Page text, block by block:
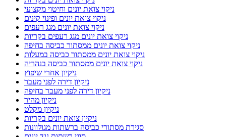
ניקוי צואת יונים וחיטוי מקצועי
ניקוי צואת יונים ופינוי קינים
ניקוי צואת יונים מגג רעפים
ניקוי צואת יונים מגג רעפים בקריות
ניקוי צואת יונים ממסתור כביסה בחיפה
ניקוי צואת יונים ממסתור כביסה במעלות
ניקוי צואת יונים ממסתור כביסה בנהריה
ניקיון אחרי שיפוץ
ניקיון דירה לפני מעבר
ניקיון דירה לפני מעבר בחיפה
ניקיון מהיר
ניקיון מקלט
ניקיון צואת יונים בקריות
סגירת מסתורי כביסה ברשתות מגולוונות